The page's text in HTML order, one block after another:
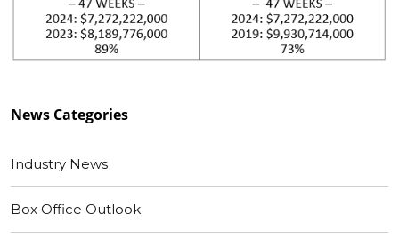
News Categories
Industry News
Box Office Outlook